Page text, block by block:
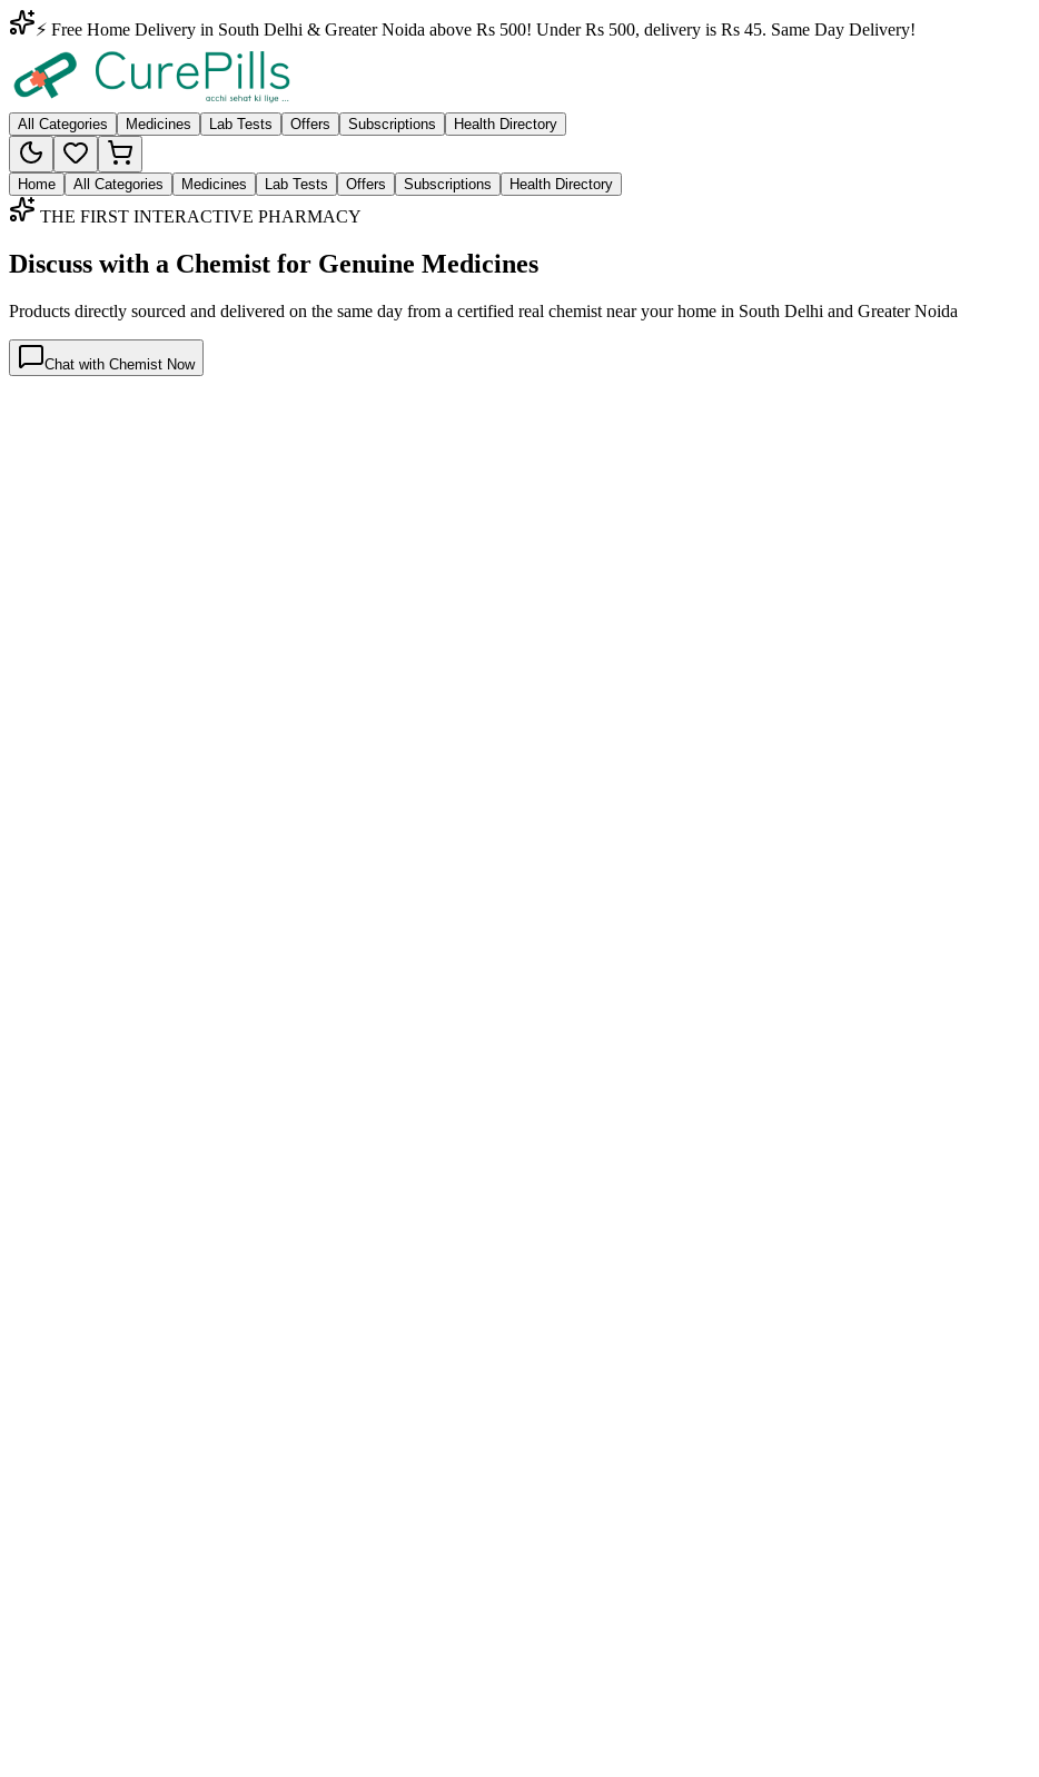
⚡ Free Home Delivery in South Delhi & Greater Noida above Rs 500! Under Rs 500, delivery is Rs 45. Same Day Delivery!
All Categories Medicines Lab Tests Offers Subscriptions Health Directory
Home All Categories Medicines Lab Tests Offers Subscriptions Health Directory
THE FIRST INTERACTIVE PHARMACY
Discuss with a Chemist for Genuine Medicines
Products directly sourced and delivered on the same day from a certified real chemist near your home in South Delhi and Greater Noida
Chat with Chemist Now